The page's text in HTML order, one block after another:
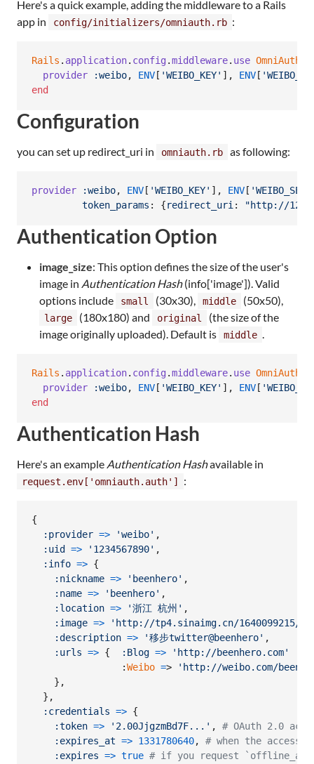
Here's a quick example, adding the middleware to a Rails
app in
config/initializers/omniauth.rb :
Rails . application. config .middleware. use OmniAuth
provider
:weibo, ENV [ 'WEIBO_KEY' ] , ENV [
end
Configuration
you can set up redirect_uri in omniauth.rb as following:
provider :weibo, ENV [ 'WEIBO_KEY' ] , ENV [
token_params : {redirect_uri: "http://
Authentication Option
image_size: This option defines the size of the user's
image in Authentication Hash(info['image']). Valid
options include
small (30x30), middle (50x50),
large (180x180) and original
(the size of the
image originally uploaded). Default is
middle .
Rails . application. config .middleware. use OmniAuth
provider
:weibo, ENV [ 'WEIBO_KEY' ] , ENV [
end
Authentication Hash
Here's an example Authentication Hashavailable in
request.env['omniauth.auth'] :
{
:provider => 'weibo' ,
:uid
=> '1234567890' ,
:info => {
:nickname => 'beenhero' ,
:name => 'beenhero' ,
:location => '浙江 杭州' ,
:image =>
'http://tp4.sinaimg.cn/1640099215/
:description => '移步twitter@beenhero' ,
:urls => { :Blog =>
'http://beenhero.com'
                :
Weibo =>
'http://weibo.com/
} ,
} ,
:credentials => {
:token => '2.00JjgzmBd7F...' ,
# OAuth 2.0
:expires_at => 1331780640,
# when the
:expires => true # if you request